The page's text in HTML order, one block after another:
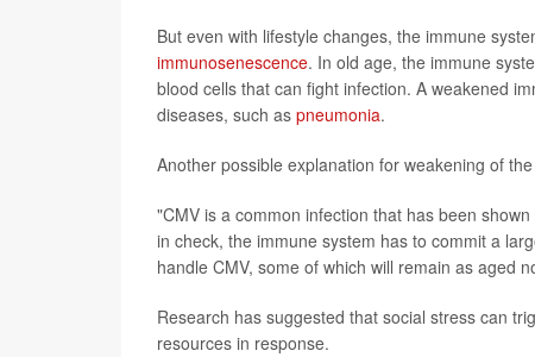
But even with lifestyle changes, the immune
immunosenescence. In old age, the immune
blood cells that can fight infection. A weakened
diseases, such as pneumonia.
Another possible explanation for weakening of
"CMV is a common infection that has been
in check, the immune system has to commit a
handle CMV, some of which will remain as aged
Research has suggested that social stress can
resources in response.